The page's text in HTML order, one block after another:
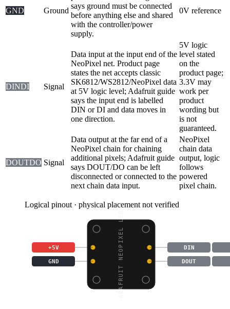
GND Ground
says ground must be connected
before anything else and shared
with the controller/power
supply.
0V reference
DINDI Signal
Data input at the input end of the
NeoPixel net. Product page
states the net accepts classic
SK6812/WS2812/NeoPixel data
at 5V logic level; Adafruit guide
says the input end is labelled
DIN or DI and data moves in
one direction.
5V logic
level stated
on the
product page;
3.3V may
work per
product
wording but
is not
guaranteed.
DOUTDO Signal
Data output at the far end of a
NeoPixel chain for chaining
additional pixels; Adafruit guide
says DOUT/DO can be left
disconnected or connected to the
next chain data input.
NeoPixel
chain data
output, logic
follows
powered
pixel chain.
Logical pinout · physical placement not verified
ADAFRUIT NEOPIXEL LED
+5V DIN
GND DOUT